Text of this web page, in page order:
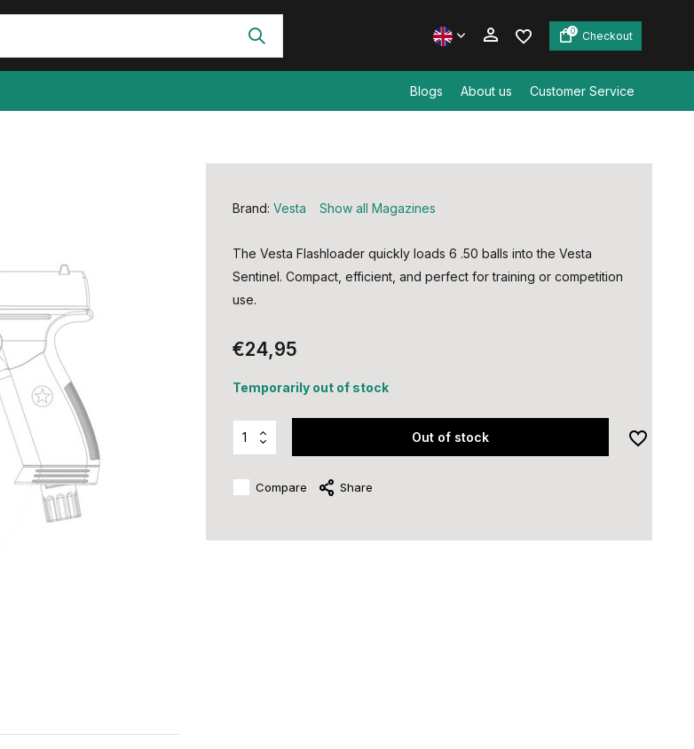
0 Checkout
Blogs About us Customer Service
Brand: Vesta Show all Magazines
The Vesta Flashloader quickly loads 6 .50 balls into the Vesta
Sentinel. Compact, efficient, and perfect for training or competition
use.
€24,95
Temporarily out of stock
Out of stock
Compare Share